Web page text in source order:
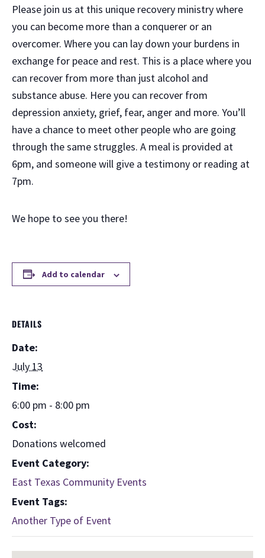
Please join us at this unique recovery ministry where
you can become more than a conquerer or an
overcomer. Where you can lay down your burdens in
exchange for peace and rest. This is a place where you
can recover from more than just alcohol and
substance abuse. Here you can recover from
depression anxiety, grief, fear, anger and more. You’ll
have a chance to meet other people who are going
through the same struggles. A meal is provided at
6pm, and someone will give a testimony or reading at
7pm.
We hope to see you there!
Add to calendar
DETAILS
Date:
July 13
Time:
6:00 pm - 8:00 pm
Cost:
Donations welcomed
Event Category:
East Texas Community Events
Event Tags:
Another Type of Event